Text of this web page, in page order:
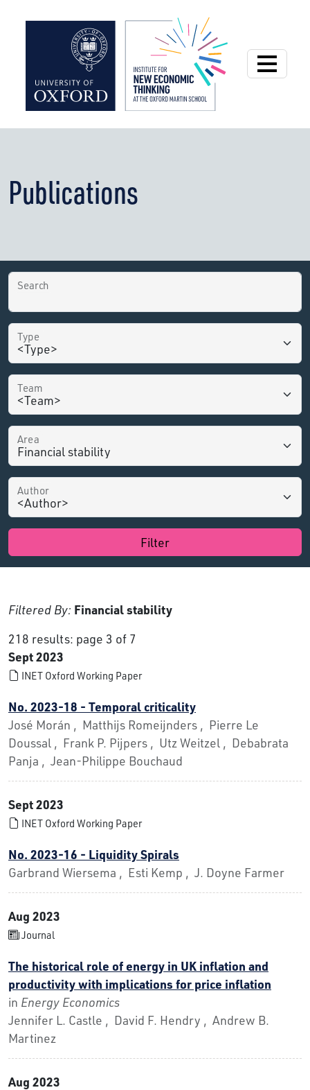
Publications
Search
Type
Team
Area
Author
Filter
Filtered By: Financial stability
218 results: page 3 of 7
Sept 2023
INET Oxford Working Paper
No. 2023-18 - Temporal criticality
José Morán , Matthijs Romeijnders , Pierre Le
Doussal , Frank P. Pijpers , Utz Weitzel , Debabrata
Panja , Jean-Philippe Bouchaud
Sept 2023
INET Oxford Working Paper
No. 2023-16 - Liquidity Spirals
Garbrand Wiersema , Esti Kemp , J. Doyne Farmer
Aug 2023
Journal
The historical role of energy in UK inflation and
productivity with implications for price inflation
in Energy Economics
Jennifer L. Castle , David F. Hendry , Andrew B.
Martinez
Aug 2023